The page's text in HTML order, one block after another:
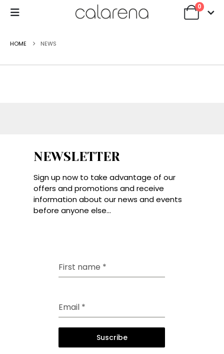
0
HOME NEWS
NEWSLETTER
Sign up now to take advantage of our
offers and promotions and receive
information about our news and events
before anyone else...
First name *
Email *
Suscribe